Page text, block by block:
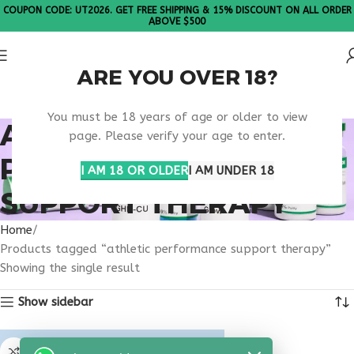
ARE YOU OVER 18?
You must be 18 years of age or older to view
page. Please verify your age to enter.
I AM 18 OR OLDERI AM UNDER 18
COUPON CODE: UT2026. GET FREE SHIPPING & 15% DISCOUNT ON ALL ORDER
ABOVE $500
ATHLETIC
PERFORMANCE
SUPPORT THERAPY
Home
Products tagged “athletic performance support therapy”
Showing the single result
Show sidebar